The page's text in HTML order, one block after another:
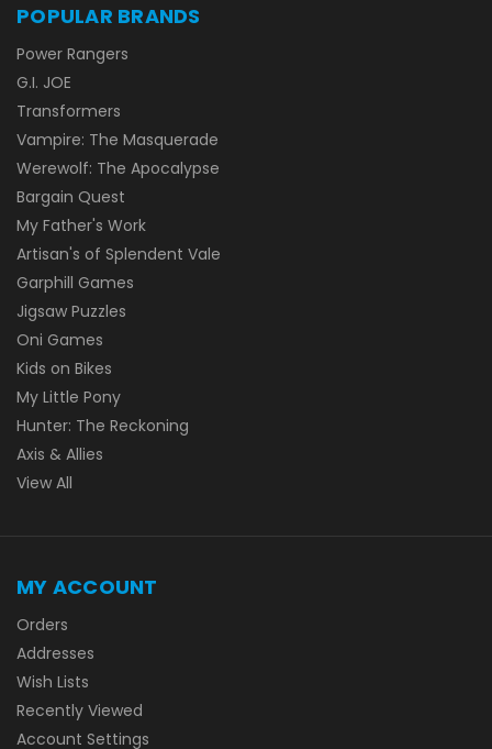
POPULAR BRANDS
Power Rangers
G.I. JOE
Transformers
Vampire: The Masquerade
Werewolf: The Apocalypse
Bargain Quest
My Father's Work
Artisan's of Splendent Vale
Garphill Games
Jigsaw Puzzles
Oni Games
Kids on Bikes
My Little Pony
Hunter: The Reckoning
Axis & Allies
View All
MY ACCOUNT
Orders
Addresses
Wish Lists
Recently Viewed
Account Settings